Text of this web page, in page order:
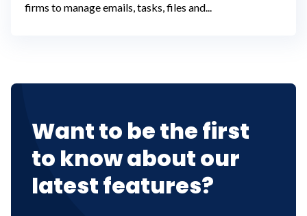
firms to manage emails, tasks, files and...
Want to be the first
to know about our
latest features?